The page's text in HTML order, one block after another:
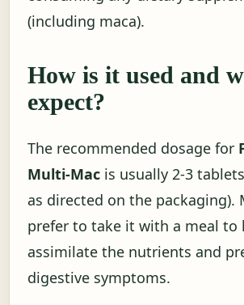
(including maca).
How is it used and
expect?
The recommended dosage for
Multi-Mac is usually 2-3
as directed on the packaging).
prefer to take it with a meal to
assimilate the nutrients and
digestive symptoms.